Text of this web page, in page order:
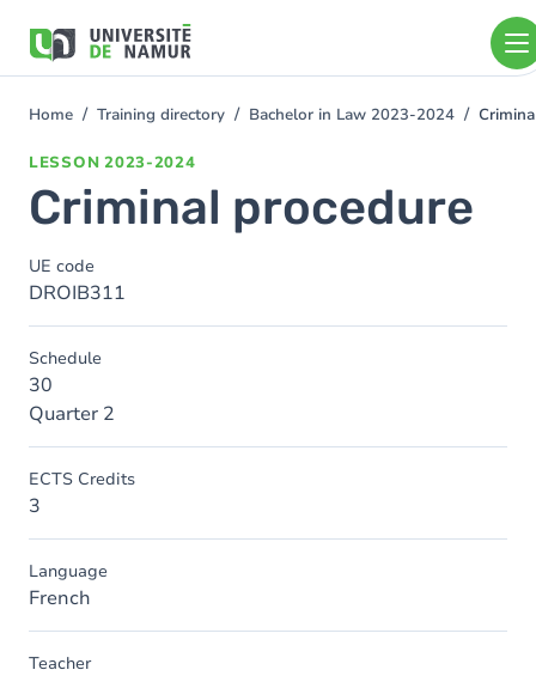
main
You
Home Training directory Bachelor in Law 2023-2024
LESSON 2023-2024
Criminal procedure
UE code
DROIB311
Schedule
30
Quarter 2
ECTS Credits
3
Language
French
Teacher